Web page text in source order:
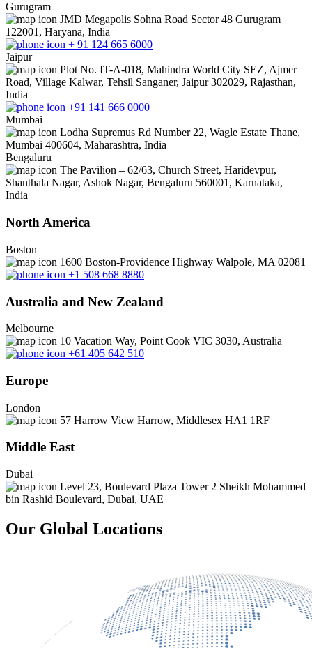
Gurugram
JMD Megapolis Sohna Road Sector 48 Gurugram
122001, Haryana, India
+ 91 124 665 6000
Jaipur
Plot No. IT-A-018, Mahindra World City SEZ, Ajmer
Road, Village Kalwar, Tehsil Sanganer, Jaipur 302029, Rajasthan,
India
+91 141 666 0000
Mumbai
Lodha Supremus Rd Number 22, Wagle Estate Thane,
Mumbai 400604, Maharashtra, India
Bengaluru
The Pavilion – 62/63, Church Street, Haridevpur,
Shanthala Nagar, Ashok Nagar, Bengaluru 560001, Karnataka,
India
North America
Boston
1600 Boston-Providence Highway Walpole, MA 02081
+1 508 668 8880
Australia and New Zealand
Melbourne
10 Vacation Way, Point Cook VIC 3030, Australia
+61 405 642 510
Europe
London
57 Harrow View Harrow, Middlesex HA1 1RF
Middle East
Dubai
Level 23, Boulevard Plaza Tower 2 Sheikh Mohammed
bin Rashid Boulevard, Dubai, UAE
Our Global Locations